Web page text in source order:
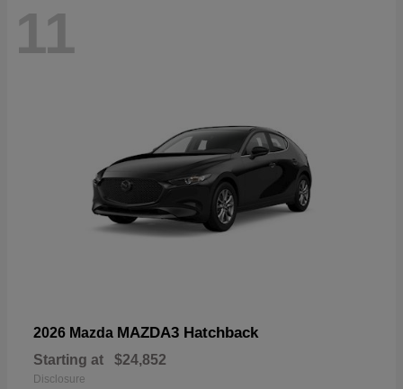
11
2026 Mazda MAZDA3 Hatchback
Starting at $24,852
Disclosure